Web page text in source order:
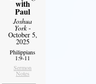
with
Paul
Joshua
York-
October 5,
2025
Philippians
1:9-11
Sermon
Notes